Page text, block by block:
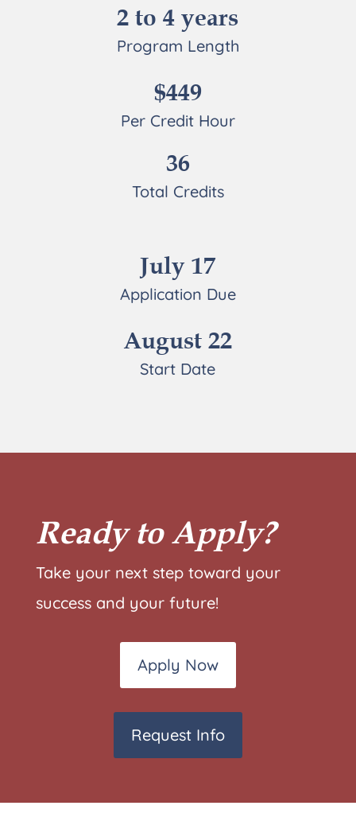
2 to 4 years
Program Length
$449
Per Credit Hour
36
Total Credits
July 17
Application Due
August 22
Start Date
Ready to Apply?
Take your next step toward your
success and your future!
Apply Now
Request Info